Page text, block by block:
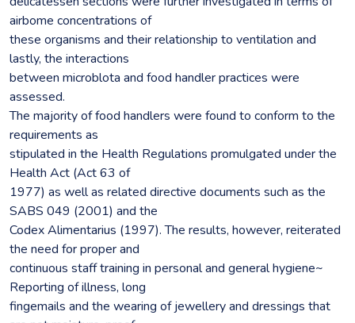
airbome concentrations of
these organisms and their relationship to ventilation and
lastly, the interactions
between microblota and food handler practices were
assessed.
The majority of food handlers were found to conform to the
requirements as
stipulated in the Health Regulations promulgated under the
Health Act (Act 63 of
1977) as well as related directive documents such as the
SABS 049 (2001) and the
Codex Alimentarius (1997). The results, however, reiterated
the need for proper and
continuous staff training in personal and general hygiene~
Reporting of illness, long
fingemails and the wearing of jewellery and dressings that